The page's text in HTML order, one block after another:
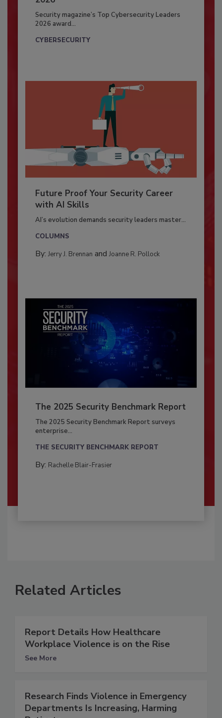
Security magazine’s Top Cybersecurity Leaders
2026 award...
CYBERSECURITY
Future Proof Your Security Career
with AI Skills
AI’s evolution demands security leaders master...
COLUMNS
By: Jerry J. Brennan and Joanne R. Pollock
The 2025 Security Benchmark Report
The 2025 Security Benchmark Report surveys
enterprise...
THE SECURITY BENCHMARK REPORT
By: Rachelle Blair-Frasier
Related Articles
Report Details How Healthcare
Workplace Violence is on the Rise
See More
Research Finds Violence in Emergency
Departments Is Increasing, Harming